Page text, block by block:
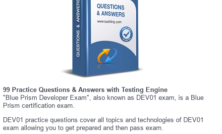
99 Practice Questions & Answers with Testing Engine
"Blue Prism Developer Exam", also known as DEV01 exam, is a Blue
Prism certification exam.
DEV01 practice questions cover all topics and technologies of DEV01
exam allowing you to get prepared and then pass exam.